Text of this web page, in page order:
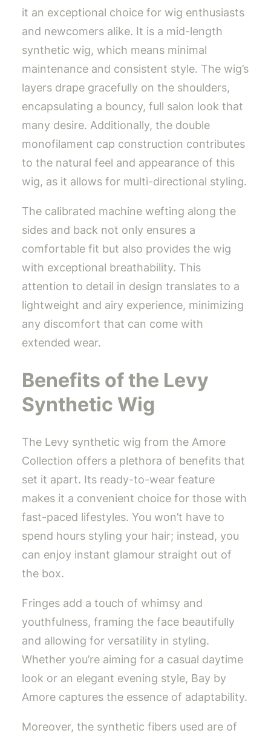
it an exceptional choice for wig enthusiasts
and newcomers alike. It is a mid-length
synthetic wig, which means minimal
maintenance and consistent style. The wig’s
layers drape gracefully on the shoulders,
encapsulating a bouncy, full salon look that
many desire. Additionally, the double
monofilament cap construction contributes
to the natural feel and appearance of this
wig, as it allows for multi-directional styling.
The calibrated machine wefting along the
sides and back not only ensures a
comfortable fit but also provides the wig
with exceptional breathability. This
attention to detail in design translates to a
lightweight and airy experience, minimizing
any discomfort that can come with
extended wear.
Benefits of the Levy
Synthetic Wig
The Levy synthetic wig from the Amore
Collection offers a plethora of benefits that
set it apart. Its ready-to-wear feature
makes it a convenient choice for those with
fast-paced lifestyles. You won’t have to
spend hours styling your hair; instead, you
can enjoy instant glamour straight out of
the box.
Fringes add a touch of whimsy and
youthfulness, framing the face beautifully
and allowing for versatility in styling.
Whether you’re aiming for a casual daytime
look or an elegant evening style, Bay by
Amore captures the essence of adaptability.
Moreover, the synthetic fibers used are of